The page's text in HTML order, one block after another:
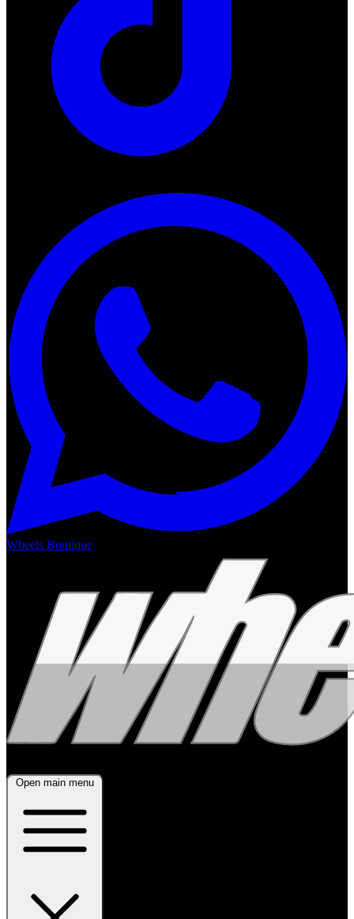
Wheels Boutique
Open main menu